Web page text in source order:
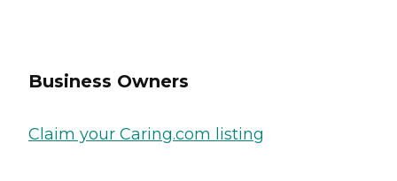
Business Owners
Claim your Caring.com listing